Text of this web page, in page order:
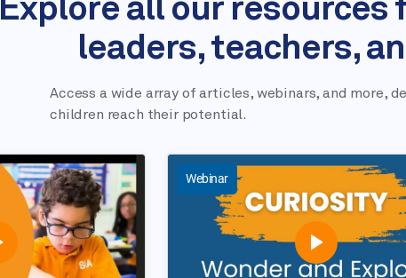
Explore all our resources
leaders, teachers,
Access a wide array of articles, webinars, and more,
children reach their potential.
Webinar